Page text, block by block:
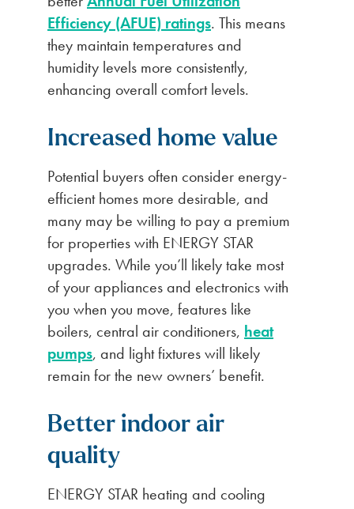
Efficiency (AFUE) ratings. This means
they maintain temperatures and
humidity levels more consistently,
enhancing overall comfort levels.
Increased home value
Potential buyers often consider energy-
efficient homes more desirable, and
many may be willing to pay a premium
for properties with ENERGY STAR
upgrades. While you’ll likely take most
of your appliances and electronics with
you when you move, features like
boilers, central air conditioners, heat
pumps, and light fixtures will likely
remain for the new owners’ benefit.
Better indoor air
quality
ENERGY STAR heating and cooling